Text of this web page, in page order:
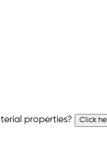
properties? Click